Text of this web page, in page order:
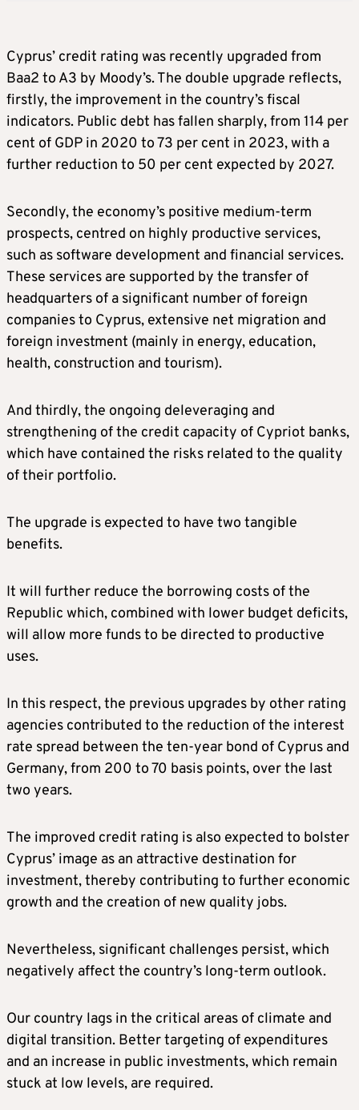
Cyprus’ credit rating was recently upgraded from
Baa2 to A3 by Moody’s. The double upgrade reflects,
firstly, the improvement in the country’s fiscal
indicators. Public debt has fallen sharply, from 114 per
cent of GDP in 2020 to 73 per cent in 2023, with a
further reduction to 50 per cent expected by 2027.
Secondly, the economy’s positive medium-term
prospects, centred on highly productive services,
such as software development and financial services.
These services are supported by the transfer of
headquarters of a significant number of foreign
companies to Cyprus, extensive net migration and
foreign investment (mainly in energy, education,
health, construction and tourism).
And thirdly, the ongoing deleveraging and
strengthening of the credit capacity of Cypriot banks,
which have contained the risks related to the quality
of their portfolio.
The upgrade is expected to have two tangible
benefits.
It will further reduce the borrowing costs of the
Republic which, combined with lower budget deficits,
will allow more funds to be directed to productive
uses.
In this respect, the previous upgrades by other rating
agencies contributed to the reduction of the interest
rate spread between the ten-year bond of Cyprus and
Germany, from 200 to 70 basis points, over the last
two years.
The improved credit rating is also expected to bolster
Cyprus’ image as an attractive destination for
investment, thereby contributing to further economic
growth and the creation of new quality jobs.
Nevertheless, significant challenges persist, which
negatively affect the country’s long-term outlook.
Our country lags in the critical areas of climate and
digital transition. Better targeting of expenditures
and an increase in public investments, which remain
stuck at low levels, are required.